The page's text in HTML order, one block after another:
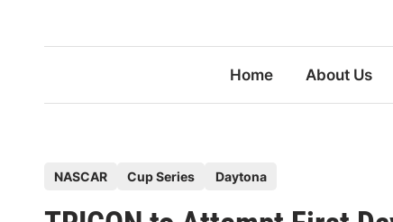
Home About Us
NASCAR Cup Series Daytona